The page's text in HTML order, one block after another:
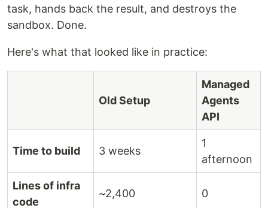
task, hands back the result, and destroys the
sandbox. Done.
Here's what that looked like in practice:
Old Setup
Managed
Agents
API
Time to build 3 weeks
1
afternoon
Lines of infra
code
~2,400 0